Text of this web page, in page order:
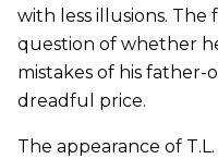
with less illusions. The
question of whether
mistakes of his father-
dreadful price.
The appearance of